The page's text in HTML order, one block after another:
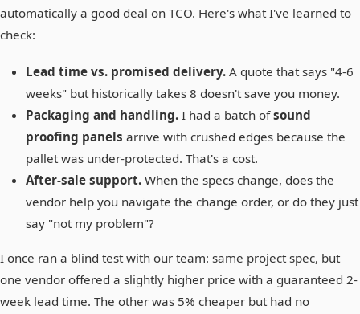
automatically a good deal on TCO. Here's what I've learned to
check:
Lead time vs. promised delivery. A quote that says "4-6
weeks" but historically takes 8 doesn't save you money.
Packaging and handling. I had a batch ofsound
proofing panels arrive with crushed edges because the
pallet was under-protected. That's a cost.
After-sale support. When the specs change, does the
vendor help you navigate the change order, or do they just
say "not my problem"?
I once ran a blind test with our team: same project spec, but
one vendor offered a slightly higher price with a guaranteed 2-
week lead time. The other was 5% cheaper but had no